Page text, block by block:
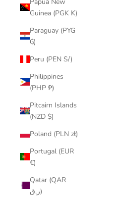
Guinea (PGK K)
Paraguay (PYG
₲)
Peru (PEN S/)
Philippines
(PHP ₱)
Pitcairn Islands
(NZD $)
Poland (PLN zł)
Portugal (EUR
€)
Qatar (QAR
ر.ق)